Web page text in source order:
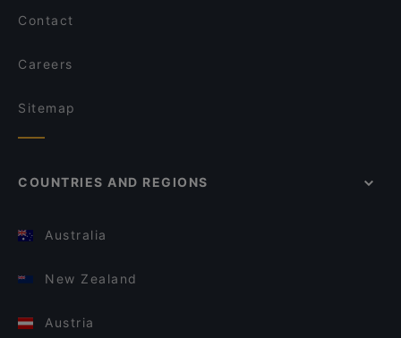
Contact
Careers
Sitemap
COUNTRIES AND REGIONS
Australia
New Zealand
Austria